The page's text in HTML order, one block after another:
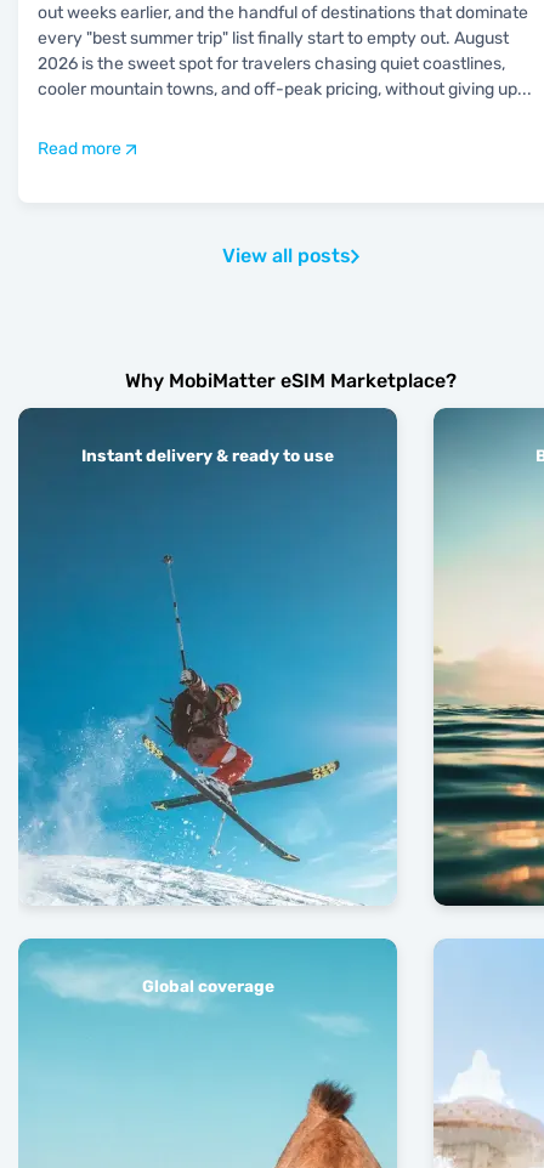
out weeks earlier, and the handful of destinations that dominate
every "best summer trip" list finally start to empty out. August
2026 is the sweet spot for travelers chasing quiet coastlines,
cooler mountain towns, and off-peak pricing, without giving up...
Read more
View all posts
Why MobiMatter eSIM Marketplace?
Instant delivery & ready to use
Global coverage